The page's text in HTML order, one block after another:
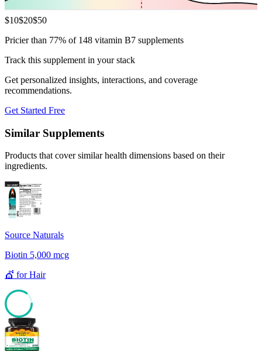
$10$20$50
Pricier than 77% of 148 vitamin B7 supplements
Track this supplement in your stack
Get personalized insights, interactions, and coverage
recommendations.
Get Started Free
Similar Supplements
Products that cover similar health dimensions based on their
ingredients.
Source Naturals
Biotin 5,000 mcg
💇 forHair
85